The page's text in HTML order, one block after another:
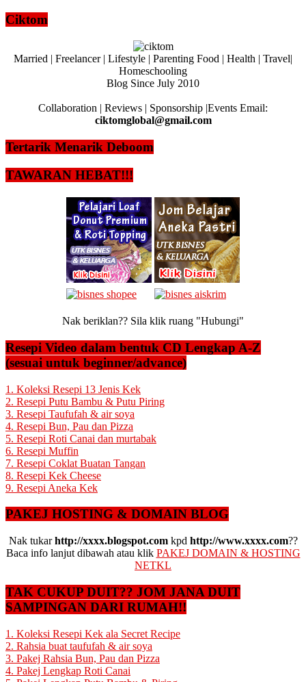
Ciktom
Married | Freelancer | Lifestyle | Parenting Food | Health | Travel|
Homeschooling
Blog Since July 2010
Collaboration | Reviews | Sponsorship |Events Email:
ciktomglobal@gmail.com
Tertarik Menarik Deboom
TAWARAN HEBAT!!!
Nak beriklan?? Sila klik ruang "Hubungi"
Resepi Video dalam bentuk CD Lengkap A-Z
(sesuai untuk beginner/advance)
1. Koleksi Resepi 13 Jenis Kek
2. Resepi Putu Bambu & Putu Piring
3. Resepi Taufufah & air soya
4. Resepi Bun, Pau dan Pizza
5. Resepi Roti Canai dan murtabak
6. Resepi Muffin
7. Resepi Coklat Buatan Tangan
8. Resepi Kek Cheese
9. Resepi Aneka Kek
PAKEJ HOSTING & DOMAIN BLOG
Nak tukarhttp://xxxx.blogspot.comkpd http://www.xxxx.com??
Baca info lanjut dibawah atau klik PAKEJ DOMAIN & HOSTING
NETKL
TAK CUKUP DUIT?? JOM JANA DUIT
SAMPINGAN DARI RUMAH!!
1. Koleksi Resepi Kek ala Secret Recipe
2. Rahsia buat taufufah & air soya
3. Pakej Rahsia Bun, Pau dan Pizza
4. Pakej Lengkap Roti Canai